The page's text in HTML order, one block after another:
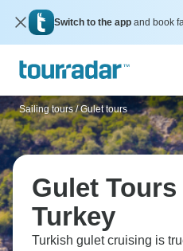
Switch to the app and book
Sailing tours / Gulet tours
Gulet
Turkey
Turkish gulet cruising is